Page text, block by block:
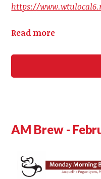
https://
Read more
AM Brew -